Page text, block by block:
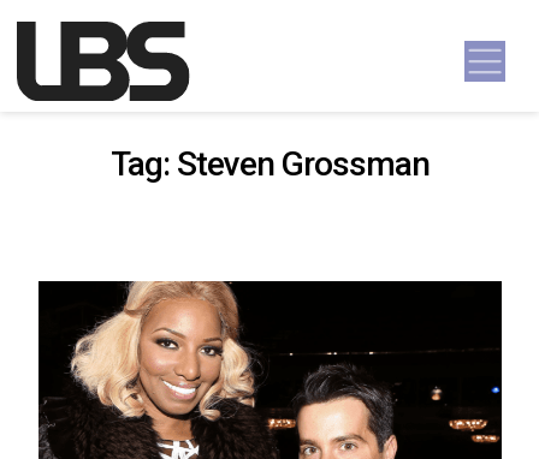
Main Navigation
Tag: Steven Grossman